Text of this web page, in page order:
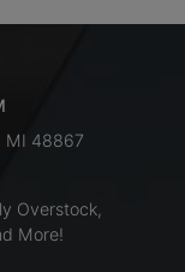
MI 48867
Overstock,
More!